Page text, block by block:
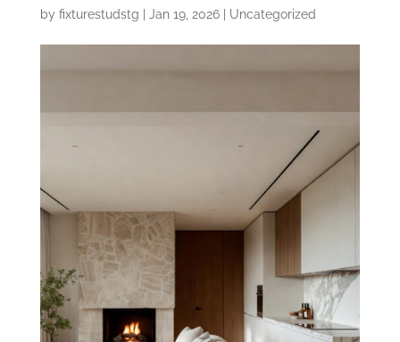
by fixturestudstg Jan 19, 2026| Uncategorized